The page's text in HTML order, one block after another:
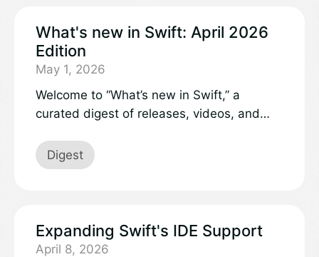
the exact same ink rendering and note-
taking experience users love.
What's new in Swift: April 2026
Edition
May 1, 2026
Welcome to “What’s new in Swift,” a
curated digest of releases, videos, and
community.
Digest
Expanding Swift's IDE Support
April 8, 2026